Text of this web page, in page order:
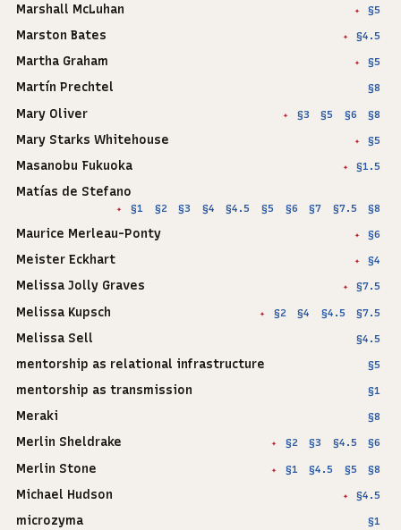
Marshall McLuhan ✦ §5
Marston Bates ✦ §4.5
Martha Graham ✦ §5
Martín Prechtel §8
Mary Oliver ✦ §3 §5 §6 §8
Mary Starks Whitehouse ✦ §5
Masanobu Fukuoka ✦ §1.5
Matías de Stefano
✦ §1 §2 §3 §4 §4.5 §5 §6 §7 §7.5 §8
Maurice Merleau-Ponty ✦ §6
Meister Eckhart ✦ §4
Melissa Jolly Graves ✦ §7.5
Melissa Kupsch ✦ §2 §4 §4.5 §7.5
Melissa Sell §4.5
mentorship as relational infrastructure §5
mentorship as transmission §1
Meraki §8
Merlin Sheldrake ✦ §2 §3 §4.5 §6
Merlin Stone ✦ §1 §4.5 §5 §8
Michael Hudson ✦ §4.5
microzyma §1